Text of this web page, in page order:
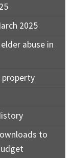
2025
abuse in
property
to